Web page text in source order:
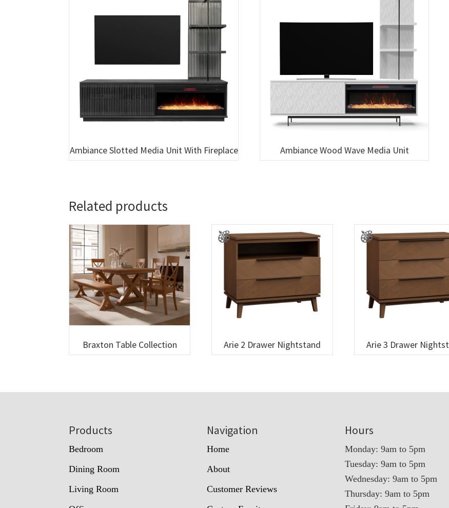
Ambiance Slotted Media Unit With Fireplace Ambiance Wood Wave Media Unit
Related products
Braxton Table Collection Arie 2 Drawer Nightstand Arie 3 Drawer
Products
Bedroom
Dining Room
Living Room
Navigation
Home
About
Customer Reviews
Hours
Monday: 9am to 5pm
Tuesday: 9am to 5pm
Wednesday: 9am to 5pm
Thursday: 9am to 5pm